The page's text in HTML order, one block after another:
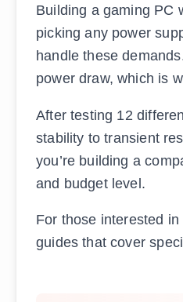
Building a gaming PC
picking any power
handle these
power draw, which is
After testing 12
stability to transient
you’re building a
and budget level.
For those interested in
guides that cover